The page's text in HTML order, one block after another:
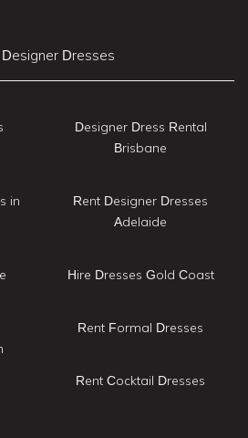
Dresses
in
Designer Dress Rental
Brisbane
Rent Designer Dresses
Adelaide
Hire Dresses Gold Coast
Rent Formal Dresses
Rent Cocktail Dresses